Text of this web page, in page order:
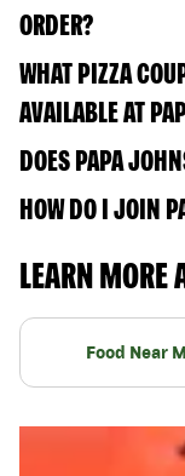
ORDER?
WHAT PIZZA
AVAILABLE AT
DOES PAPA
HOW DO I JOIN
LEARN MORE
Food Near